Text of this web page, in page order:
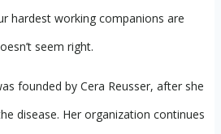
hardest working companions are
seem right.
founded by Cera Reusser, after she
disease. Her organization continues